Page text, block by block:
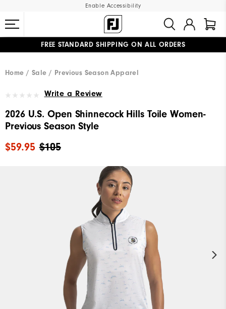
Enable Accessibility
FREE STANDARD SHIPPING ON ALL ORDERS
Home
Sale Previous Season Apparel
Write a Review
2026 U.S. Open Shinnecock Hills Toile Women-
Previous Season Style
$105
$59.95